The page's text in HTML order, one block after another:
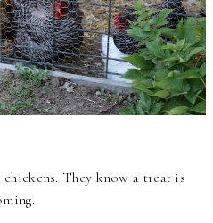
They know a treat is